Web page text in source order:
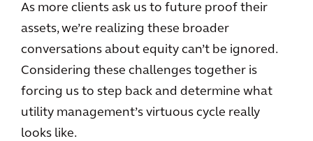
As more clients ask us to future proof their
assets, we’re realizing these broader
conversations about equity can’t be ignored.
Considering these challenges together is
forcing us to step back and determine what
utility management’s virtuous cycle really
looks like.